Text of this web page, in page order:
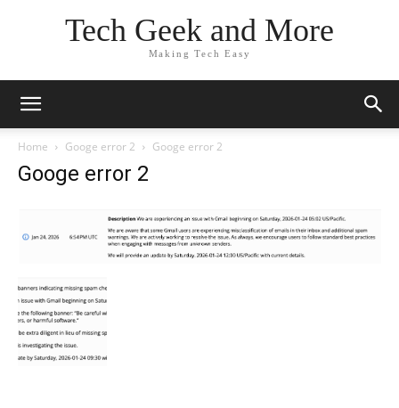
Tech Geek and More
Making Tech Easy
Home Googe error 2 Googe error 2
Googe error 2